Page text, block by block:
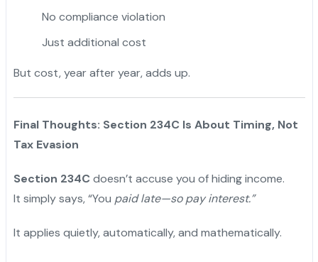
No compliance violation
Just additional cost
But cost, year after year, adds up.
Final Thoughts: Section 234C Is About Timing, Not
Tax Evasion
Section 234C doesn’t accuse you of hiding income.
It simply says, “You paid late—so pay interest.”
It applies quietly, automatically, and mathematically.